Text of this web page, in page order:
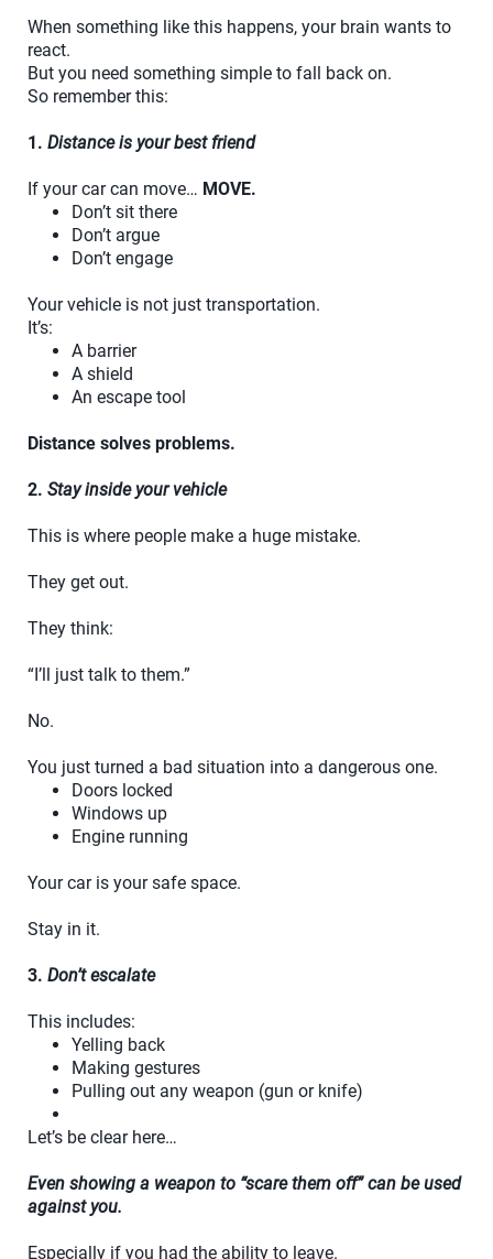
When something like this happens, your brain wants to
react.
But you need something simple to fall back on.
So remember this:
1. Distance is your best friend
If your car can move… MOVE.
Don’t sit there
Don’t argue
Don’t engage
Your vehicle is not just transportation.
It’s:
A barrier
A shield
An escape tool
Distance solves problems.
2. Stay inside your vehicle
This is where people make a huge mistake.
They get out.
They think:
“I’ll just talk to them.”
No.
You just turned a bad situation into a dangerous one.
Doors locked
Windows up
Engine running
Your car is your safe space.
Stay in it.
3. Don’t escalate
This includes:
Yelling back
Making gestures
Pulling out any weapon (gun or knife)
Let’s be clear here…
Even showing a weapon to “scare them off” can be used
against you.
Especially if you had the ability to leave.